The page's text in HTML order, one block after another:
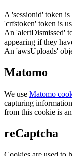
A 'sessionid' token
'crfstoken' token is
An 'alertDismissed'
appearing if they
An 'awsUploads'
Matomo
We use Matomo
capturing
from this cookie is
reCaptcha